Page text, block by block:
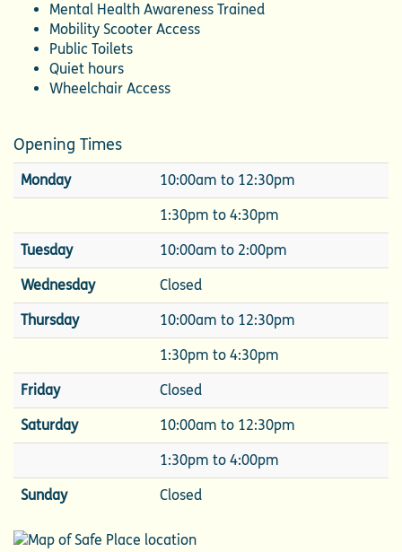
Mental Health Awareness Trained
Mobility Scooter Access
Public Toilets
Quiet hours
Wheelchair Access
Opening Times
Monday 10:00am to 12:30pm
1:30pm to 4:30pm
Tuesday 10:00am to 2:00pm
Wednesday Closed
Thursday 10:00am to 12:30pm
1:30pm to 4:30pm
Friday Closed
Saturday 10:00am to 12:30pm
1:30pm to 4:00pm
Sunday Closed